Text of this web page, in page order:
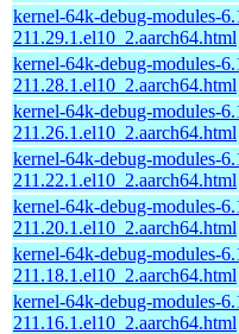
kernel-64k-debug-modules-
211.29.1.el10_2.aarch64.html
kernel-64k-debug-modules-
211.28.1.el10_2.aarch64.html
kernel-64k-debug-modules-
211.26.1.el10_2.aarch64.html
kernel-64k-debug-modules-
211.22.1.el10_2.aarch64.html
kernel-64k-debug-modules-
211.20.1.el10_2.aarch64.html
kernel-64k-debug-modules-
211.18.1.el10_2.aarch64.html
kernel-64k-debug-modules-
211.16.1.el10_2.aarch64.html